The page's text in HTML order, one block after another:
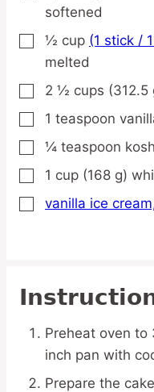
softened
▢
½ cup (1 stick /
melted
▢
2 ½ cups (312.5
▢
1 teaspoon
▢
¼ teaspoon
▢
1 cup (168 g)
▢
vanilla ice
Preheat oven to
inch pan with
Prepare the